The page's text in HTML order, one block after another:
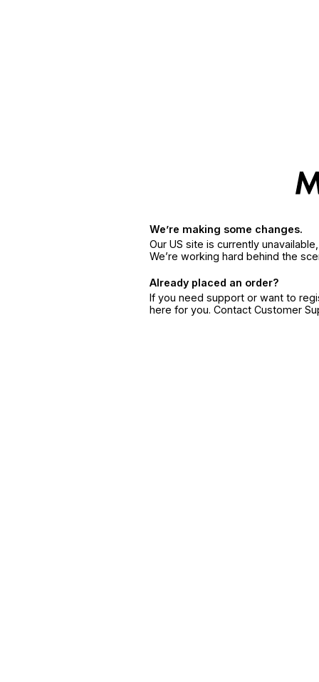
We’re making some changes.
Our US site is currently
We’re working hard behind the
Already placed an order?
If you need support or want to
here for you. Contact Customer